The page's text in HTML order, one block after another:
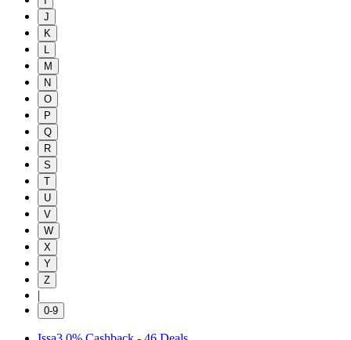
J
K
M
N
O
P
Q
R
S
T
U
V
W
X
Y
Z
|
0-9